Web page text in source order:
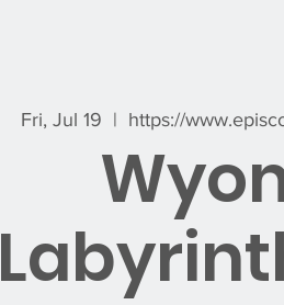
Fri, Jul 19
  |
https://